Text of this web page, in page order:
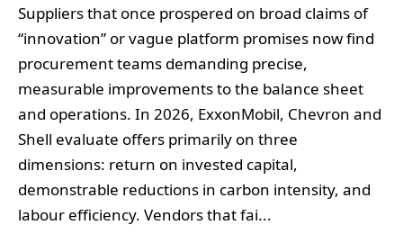
Suppliers that once prospered on broad claims of
“innovation” or vague platform promises now find
procurement teams demanding precise,
measurable improvements to the balance sheet
and operations. In 2026, ExxonMobil, Chevron and
Shell evaluate offers primarily on three
dimensions: return on invested capital,
demonstrable reductions in carbon intensity, and
labour efficiency. Vendors that fai...